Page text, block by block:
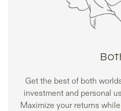
Get the best of both
investment and personal
Maximize your returns